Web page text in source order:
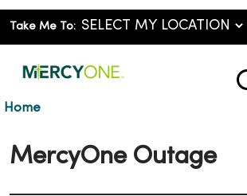
Take Me To:
Home
MercyOne Outage